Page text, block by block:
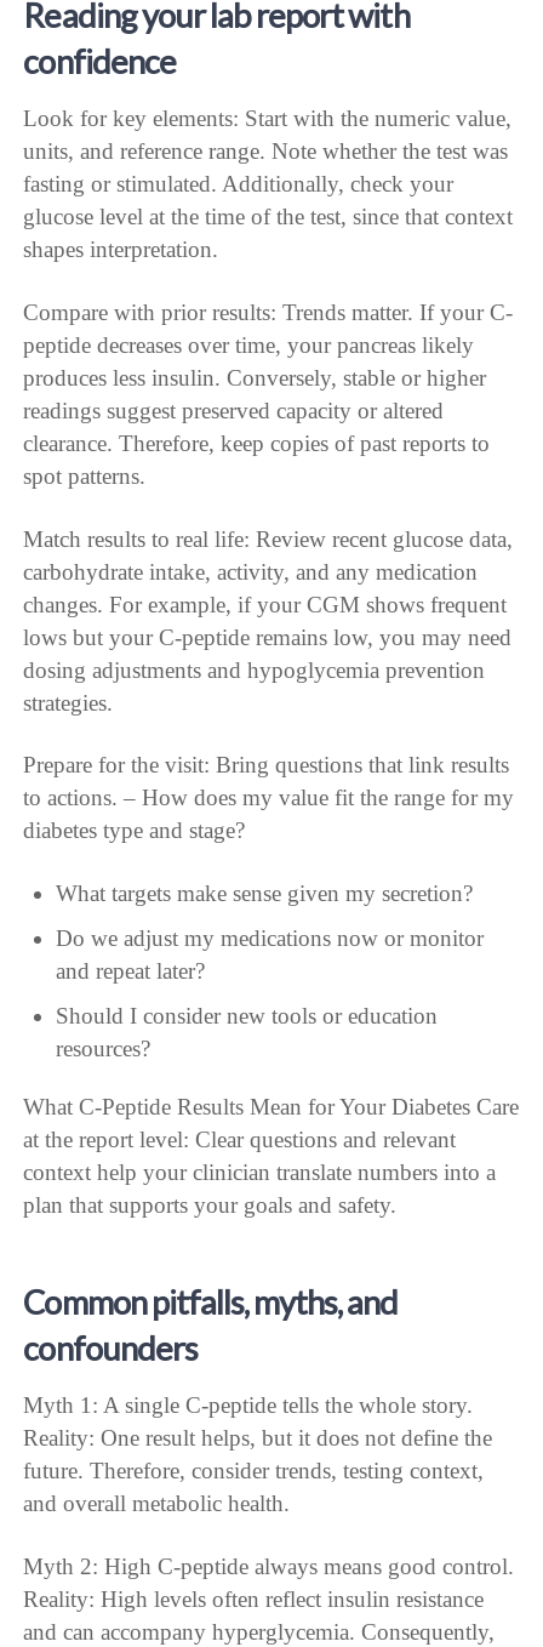
Reading your lab report with
confidence
Look for key elements: Start with the numeric value,
units, and reference range. Note whether the test was
fasting or stimulated. Additionally, check your
glucose level at the time of the test, since that context
shapes interpretation.
Compare with prior results: Trends matter. If your C-
peptide decreases over time, your pancreas likely
produces less insulin. Conversely, stable or higher
readings suggest preserved capacity or altered
clearance. Therefore, keep copies of past reports to
spot patterns.
Match results to real life: Review recent glucose data,
carbohydrate intake, activity, and any medication
changes. For example, if your CGM shows frequent
lows but your C-peptide remains low, you may need
dosing adjustments and hypoglycemia prevention
strategies.
Prepare for the visit: Bring questions that link results
to actions. – How does my value fit the range for my
diabetes type and stage?
What targets make sense given my secretion?
Do we adjust my medications now or monitor
and repeat later?
Should I consider new tools or education
resources?
What C-Peptide Results Mean for Your Diabetes Care
at the report level: Clear questions and relevant
context help your clinician translate numbers into a
plan that supports your goals and safety.
Common pitfalls, myths, and
confounders
Myth 1: A single C-peptide tells the whole story.
Reality: One result helps, but it does not define the
future. Therefore, consider trends, testing context,
and overall metabolic health.
Myth 2: High C-peptide always means good control.
Reality: High levels often reflect insulin resistance
and can accompany hyperglycemia. Consequently,